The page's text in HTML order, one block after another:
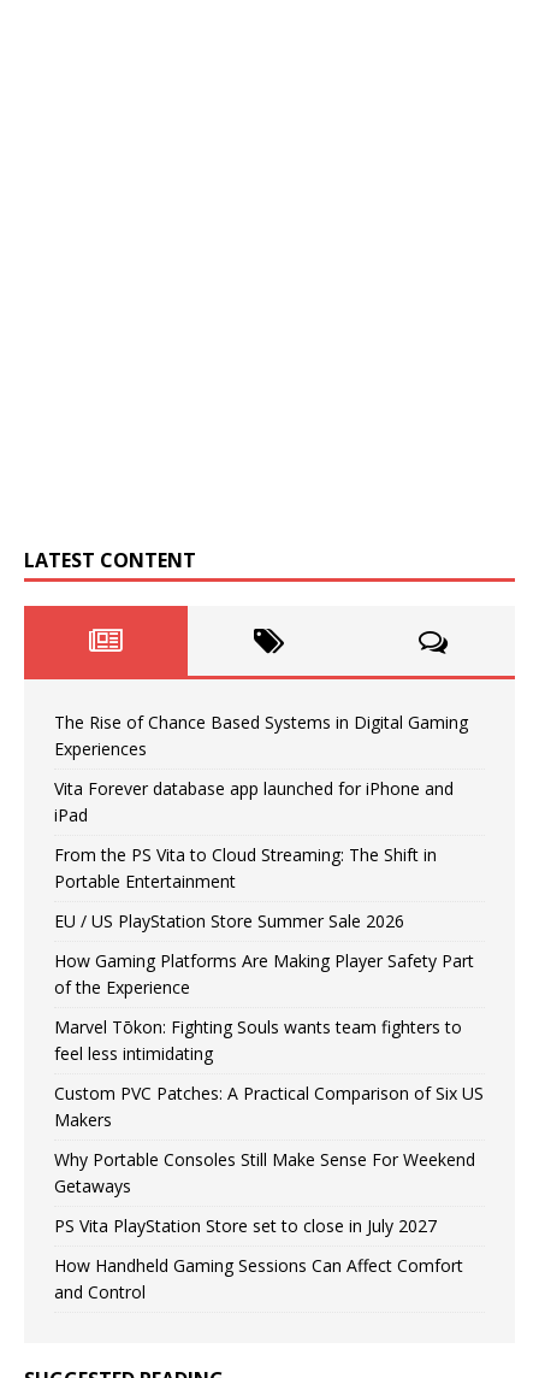
LATEST CONTENT
The Rise of Chance Based Systems in Digital Gaming
Experiences
Vita Forever database app launched for iPhone and
iPad
From the PS Vita to Cloud Streaming: The Shift in
Portable Entertainment
EU / US PlayStation Store Summer Sale 2026
How Gaming Platforms Are Making Player Safety Part
of the Experience
Marvel Tōkon: Fighting Souls wants team fighters to
feel less intimidating
Custom PVC Patches: A Practical Comparison of Six US
Makers
Why Portable Consoles Still Make Sense For Weekend
Getaways
PS Vita PlayStation Store set to close in July 2027
How Handheld Gaming Sessions Can Affect Comfort
and Control